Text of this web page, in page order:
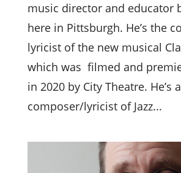
music director and educator
here in Pittsburgh. He’s the
lyricist of the new musical
which was filmed and
in 2020 by City Theatre. He’s
composer/lyricist of Jazz...